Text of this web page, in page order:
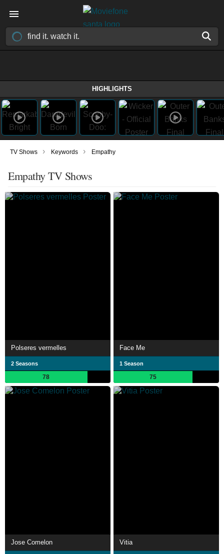
HIGHLIGHTS
TV Shows › Keywords › Empathy
Empathy TV Shows
Polseres vermelles
2 Seasons
78
Face Me
1 Season
75
Jose Comelon Vitia